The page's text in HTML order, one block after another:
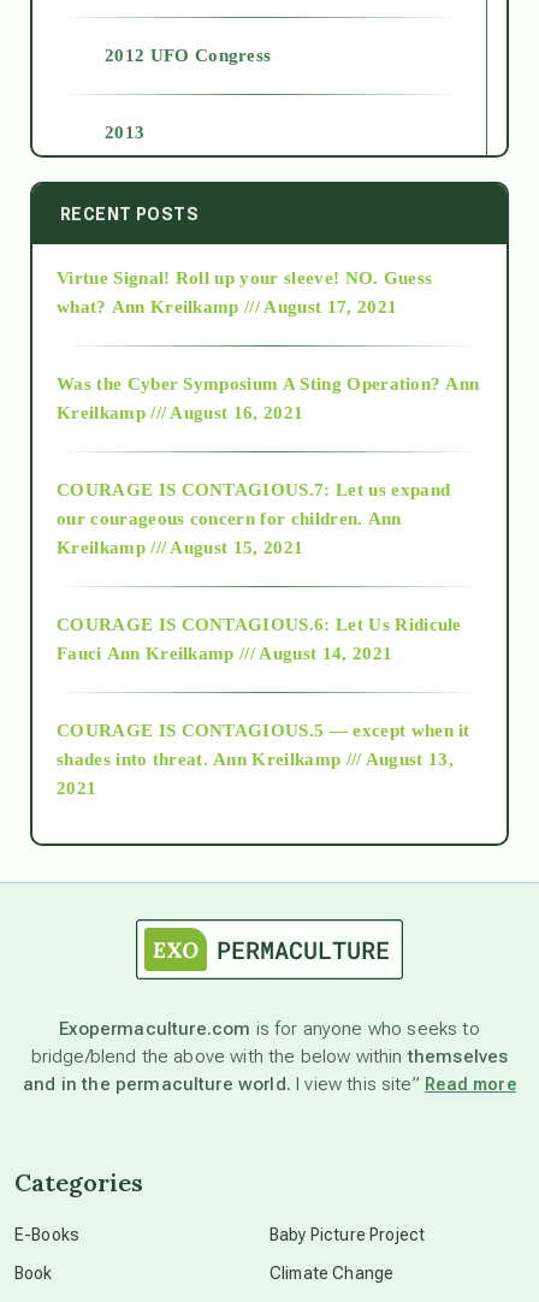
2012 UFO Congress
2013
2014
2015
2018
Alt-Epistemology
as above so below
astronomy
beyond permaculture
RECENT POSTS
Virtue Signal! Roll up your sleeve! NO. Guess
what? Ann Kreilkamp /// August 17, 2021
Was the Cyber Symposium A Sting Operation? Ann
Kreilkamp /// August 16, 2021
COURAGE IS CONTAGIOUS.7: Let us expand
our courageous concern for children. Ann
Kreilkamp /// August 15, 2021
COURAGE IS CONTAGIOUS.6: Let Us Ridicule
Fauci Ann Kreilkamp /// August 14, 2021
COURAGE IS CONTAGIOUS.5 — except when it
shades into threat. Ann Kreilkamp /// August 13,
2021
Exopermaculture.com is for anyone who seeks to
bridge/blend the above with the below withinthemselves
and in the permaculture world. I view this site” Read more
Categories
E-Books
Book
Baby Picture Project
Climate Change